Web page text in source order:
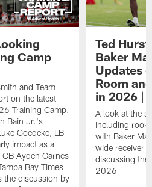
Camp
and Team
on the latest
Training Camp.
Bain Jr.'s
Goedeke, LB
impact as a
Ayden Garnes
Bay Times
the discussion by
Ted
Baker
Updates
Room
in 2026 |
A look at the
including
with Baker
wide receiver
discussing the
2026